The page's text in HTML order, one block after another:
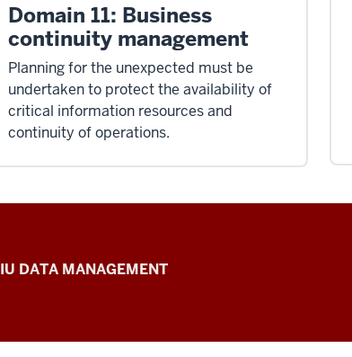
Domain 11: Business
continuity management
Planning for the unexpected must be
undertaken to protect the availability of
critical information resources and
continuity of operations.
IU DATA MANAGEMENT